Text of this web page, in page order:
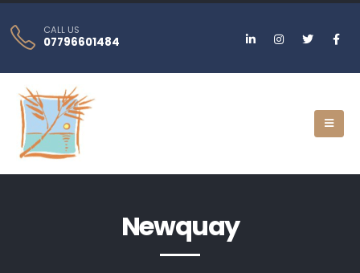
CALL US
07796601484
Newquay